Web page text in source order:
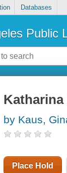
Databases
Public
Katharina
by Kaus,
Place Hold